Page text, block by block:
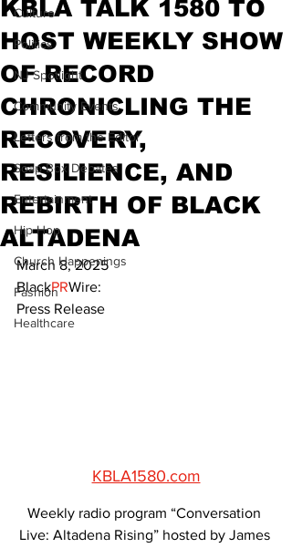
Culture
Politics
NJ Spotlight
Community Events
Letters from the Editor
Soap Box Debates
Entertainment
Hip Hop
Church Happenings
Fashion
Healthcare
KBLA TALK 1580 TO
HOST WEEKLY SHOW
OF RECORD
CHRONICLING THE
RECOVERY,
RESILIENCE, AND
REBIRTH OF BLACK
ALTADENA
March 8, 2025
BlackPRWire:
Press Release
KBLA1580.com
Weekly radio program “Conversation
Live: Altadena Rising” hosted by James